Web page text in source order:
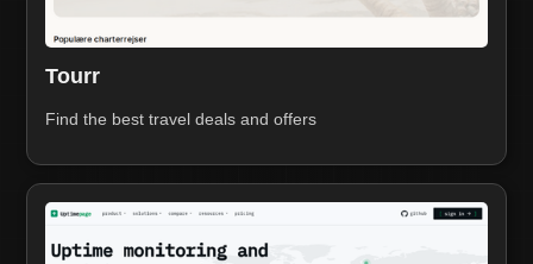
Tourr
Find the best travel deals and offers